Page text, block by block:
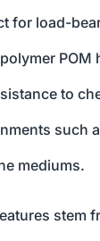
for load-
POM
to
such
mediums.
stem